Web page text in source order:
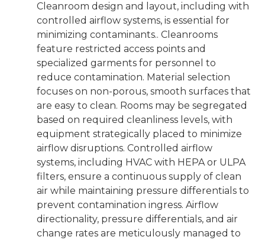
Cleanroom design and layout, including with
controlled airflow systems, is essential for
minimizing contaminants.. Cleanrooms
feature restricted access points and
specialized garments for personnel to
reduce contamination. Material selection
focuses on non-porous, smooth surfaces that
are easy to clean. Rooms may be segregated
based on required cleanliness levels, with
equipment strategically placed to minimize
airflow disruptions. Controlled airflow
systems, including HVAC with HEPA or ULPA
filters, ensure a continuous supply of clean
air while maintaining pressure differentials to
prevent contamination ingress. Airflow
directionality, pressure differentials, and air
change rates are meticulously managed to